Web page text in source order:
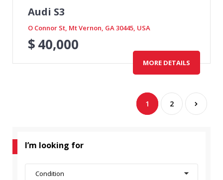
Audi S3
O Connor St, Mt Vernon, GA 30445, USA
$40,000
MORE DETAILS
1 2
I’m looking for
Condition